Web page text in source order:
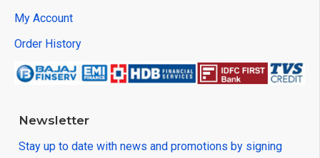
My Account
Order History
Newsletter
Stay up to date with news and promotions by signing